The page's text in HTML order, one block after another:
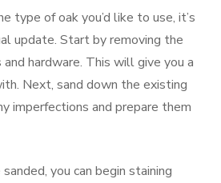
type of oak you’d like to use, it’s
update. Start by removing the
hardware. This will give you a
Next, sand down the existing
imperfections and prepare them
you can begin staining